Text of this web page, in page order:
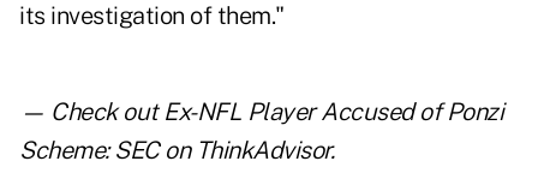
its investigation of them."
— Check out Ex-NFL Player Accused of Ponzi
Scheme: SECon ThinkAdvisor.